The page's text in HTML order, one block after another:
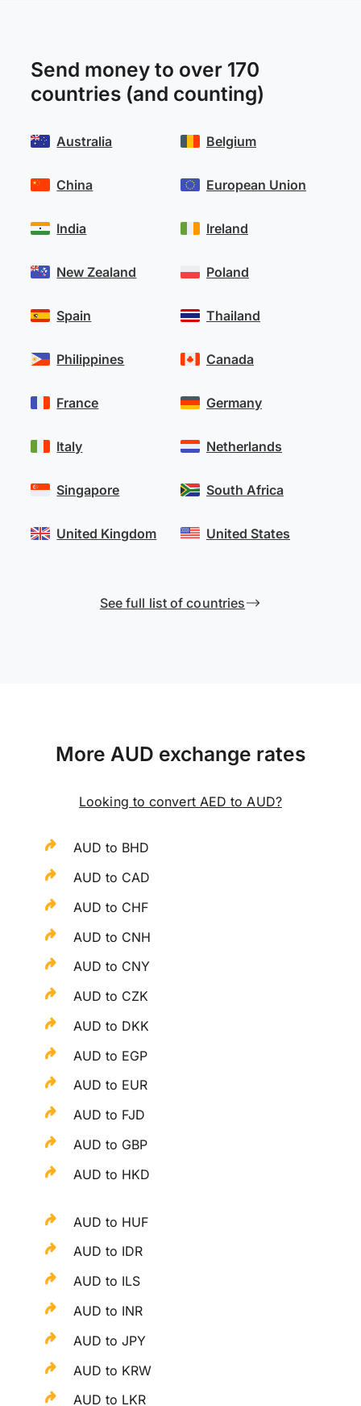
Send money to over 170
countries (and counting)
Australia
China
India
New Zealand
Spain
Belgium
European Union
Ireland
Poland
Thailand
Philippines
France
Italy
Singapore
United Kingdom
Canada
Germany
Netherlands
South Africa
United States
See full list of countries
More AUD exchange rates
Looking to convert AED to AUD?
AUD to BHD
AUD to CAD
AUD to CHF
AUD to CNH
AUD to CNY
AUD to CZK
AUD to DKK
AUD to EGP
AUD to EUR
AUD to FJD
AUD to GBP
AUD to HKD
AUD to HUF
AUD to IDR
AUD to ILS
AUD to INR
AUD to JPY
AUD to KRW
AUD to LKR